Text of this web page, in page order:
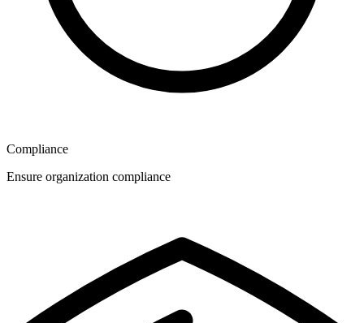
Compliance
Ensure organization compliance